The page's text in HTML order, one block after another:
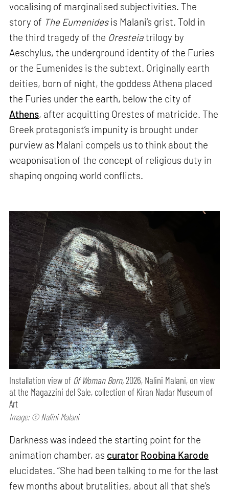
vocalising of marginalised subjectivities. The
story of The Eumenidesis Malani’s grist. Told in
the third tragedy of the Oresteiatrilogy by
Aeschylus, the underground identity of the Furies
or the Eumenides is the subtext. Originally earth
deities, born of night, the goddess Athena placed
the Furies under the earth, below the city of
Athens, after acquitting Orestes of matricide. The
Greek protagonist’s impunity is brought under
purview as Malani compels us to think about the
weaponisation of the concept of religious duty in
shaping ongoing world conflicts.
Installation view of Of Woman Born,2026, Nalini Malani, on view
at the Magazzini del Sale, collection of Kiran Nadar Museum of
Art
Image: © Nalini Malani
Darkness was indeed the starting point for the
animation chamber, as curator Roobina Karode
elucidates. “She had been talking to me for the last
few months about brutalities, about all that she’s